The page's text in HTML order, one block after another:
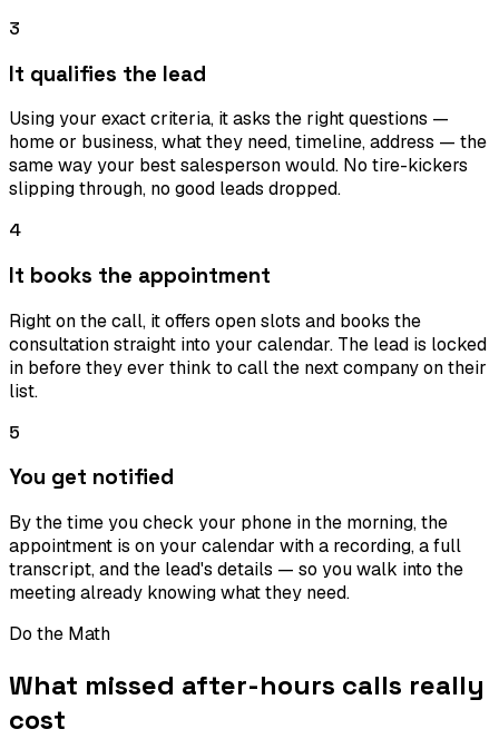
3
It qualifies the lead
Using your exact criteria, it asks the right questions —
home or business, what they need, timeline, address — the
same way your best salesperson would. No tire-kickers
slipping through, no good leads dropped.
4
It books the appointment
Right on the call, it offers open slots and books the
consultation straight into your calendar. The lead is locked
in before they ever think to call the next company on their
list.
5
You get notified
By the time you check your phone in the morning, the
appointment is on your calendar with a recording, a full
transcript, and the lead's details — so you walk into the
meeting already knowing what they need.
Do the Math
What missed after-hours calls really
cost